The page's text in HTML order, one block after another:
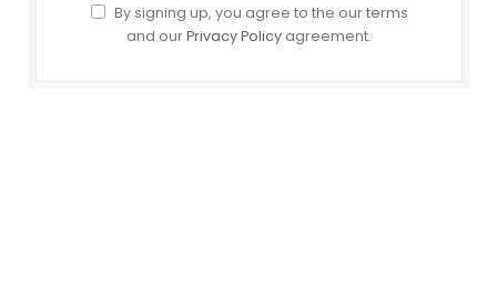
By signing up, you agree to the our terms
and ourPrivacy Policy agreement.